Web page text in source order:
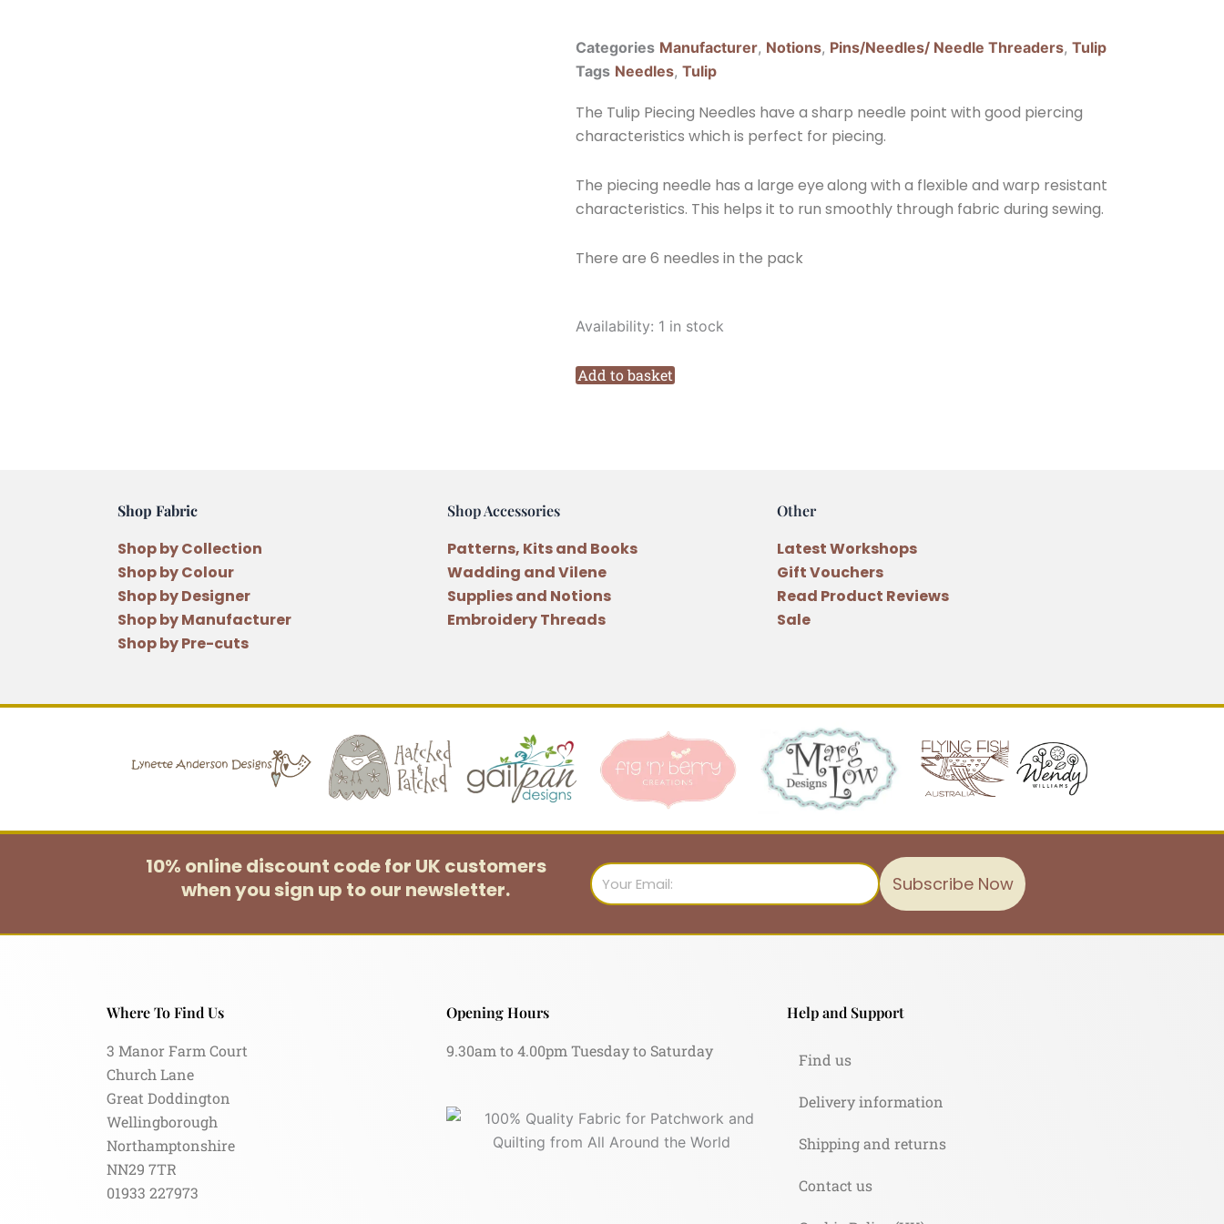
Categories Manufacturer, Notions, Pins/Needles/ Needle Threaders, Tulip
Tags Needles, Tulip
The Tulip Piecing Needles have a sharp needle point with good piercing
characteristics which is perfect for piecing.
The piecing needle has a large eyealong with a flexible and warp resistant
characteristics. This helps it to run smoothly through fabric during sewing.
There are 6 needles in the pack
Availability: 1 in stock
Tulip
Needles
Add to basket
Shop Fabric
Shop by Collection
Shop by Colour
Shop by Designer
Shop by Manufacturer
Shop by Pre-cuts
Shop Accessories
Patterns, Kits and Books
Wadding and Vilene
Supplies and Notions
Embroidery Threads
Other
Latest Workshops
Gift Vouchers
Read Product Reviews
Sale
10% online discount code for UK customers
when you sign up to our newsletter.
Email
Subscribe Now
Where To Find Us
3 Manor Farm Court
Church Lane
Great Doddington
Wellingborough
Northamptonshire
NN29 7TR
01933 227973
Opening Hours
9.30am to 4.00pm Tuesday to Saturday
Help and Support
Find us
Delivery information
Shipping and returns
Contact us